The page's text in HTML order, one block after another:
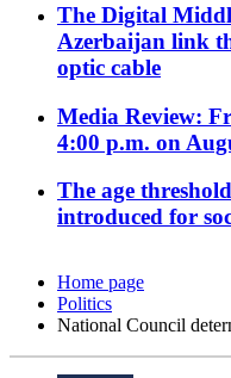
The Digital
Azerbaijan link
optic cable
Media Review:
4:00 p.m. on
The age
introduced for
Home page
Politics
National Council